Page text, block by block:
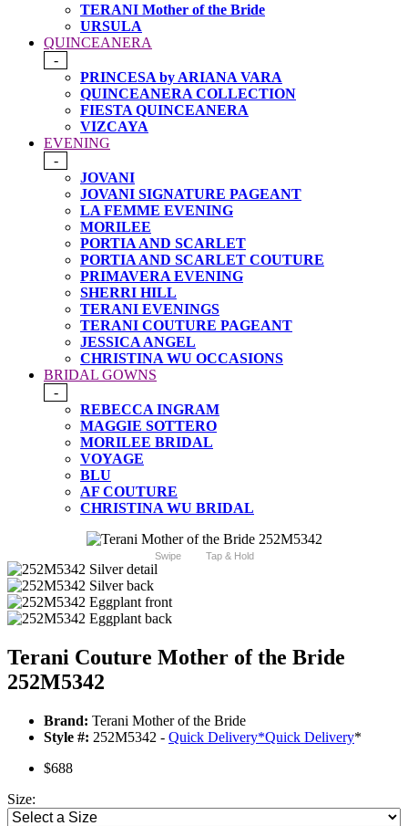
TERANI Mother of the Bride
URSULA
QUINCEANERA
-
PRINCESA by ARIANA VARA
QUINCEANERA COLLECTION
FIESTA QUINCEANERA
VIZCAYA
EVENING
-
JOVANI
JOVANI SIGNATURE PAGEANT
LA FEMME EVENING
MORILEE
PORTIA AND SCARLET
PORTIA AND SCARLET COUTURE
PRIMAVERA EVENING
SHERRI HILL
TERANI EVENINGS
TERANI COUTURE PAGEANT
JESSICA ANGEL
CHRISTINA WU OCCASIONS
BRIDAL GOWNS
-
REBECCA INGRAM
MAGGIE SOTTERO
MORILEE BRIDAL
VOYAGE
BLU
AF COUTURE
CHRISTINA WU BRIDAL
Swipe Tap & Hold
Terani Couture Mother of the Bride
252M5342
Brand: Terani Mother of the Bride
Style #: 252M5342 - Quick Delivery*Quick Delivery*
$688
Size: